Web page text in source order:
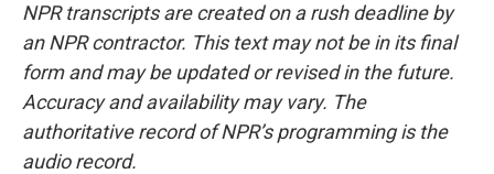
NPR transcripts are created on a rush deadline by
an NPR contractor. This text may not be in its final
form and may be updated or revised in the future.
Accuracy and availability may vary. The
authoritative record of NPR’s programming is the
audio record.